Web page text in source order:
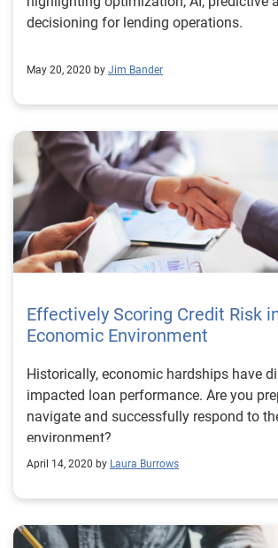
decisioning for lending operations.
May 20, 2020 by Jim Bander
Effectively Scoring Credit Risk
Economic Environment
Historically, economic hardships have
impacted loan performance. Are you
navigate and successfully respond to
environment?
April 14, 2020 by Laura Burrows